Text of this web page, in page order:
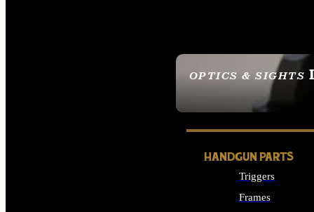
OPTICS & SIGHTS
SEE ALL OPTICS &
HANDGUN PARTS
Triggers
Frames